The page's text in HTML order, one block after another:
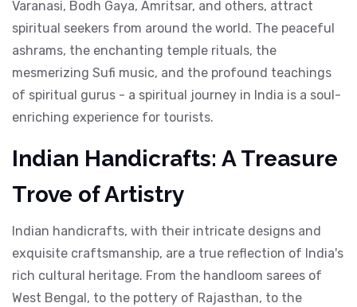
Varanasi, Bodh Gaya, Amritsar, and others, attract
spiritual seekers from around the world. The peaceful
ashrams, the enchanting temple rituals, the
mesmerizing Sufi music, and the profound teachings
of spiritual gurus - a spiritual journey in India is a soul-
enriching experience for tourists.
Indian Handicrafts: A Treasure
Trove of Artistry
Indian handicrafts, with their intricate designs and
exquisite craftsmanship, are a true reflection of India's
rich cultural heritage. From the handloom sarees of
West Bengal, to the pottery of Rajasthan, to the